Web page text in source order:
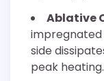
Ablative
side
peak heating.